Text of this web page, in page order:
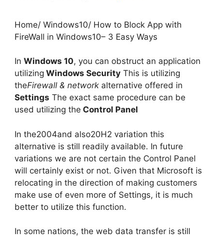
Home/ Windows10/ How to Block App with
FireWall in Windows10– 3 Easy Ways
In Windows 10, you can obstruct an application
utilizing Windows Security This is utilizing
theFirewall & network alternative offered in
Settings The exact same procedure can be
used utilizing the Control Panel
In the2004and also20H2 variation this
alternative is still readily available. In future
variations we are not certain the Control Panel
will certainly exist or not. Given that Microsoft is
relocating in the direction of making customers
make use of even more of Settings, it is much
better to utilize this function.
In some nations, the web data transfer is still